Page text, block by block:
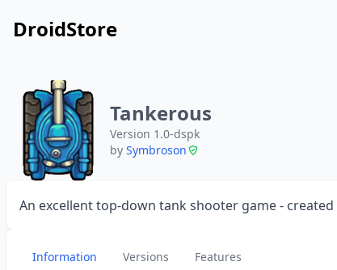
DroidStore
Tankerous
Version 1.0-dspk
by Symbroson
An excellent top-down tank shooter game -
Information Versions Features